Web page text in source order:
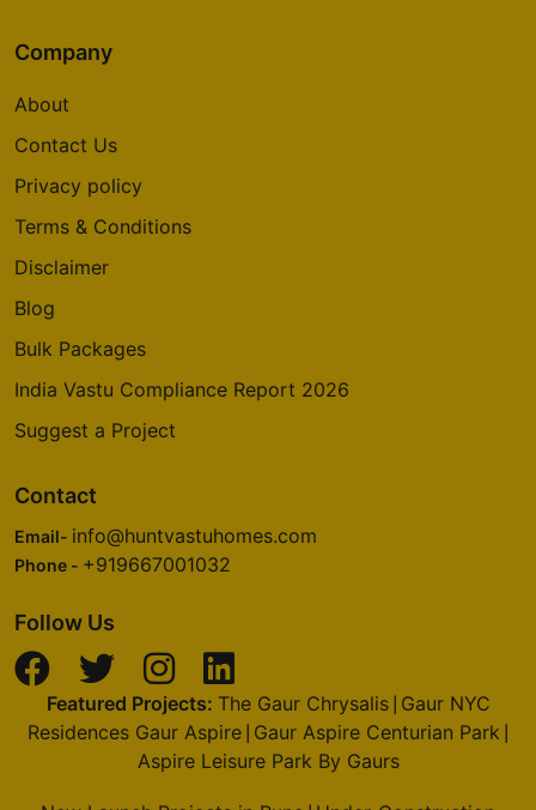
Company
About
Contact Us
Privacy policy
Terms & Conditions
Disclaimer
Blog
Bulk Packages
India Vastu Compliance Report 2026
Suggest a Project
Contact
Email- info@huntvastuhomes.com
Phone - +919667001032
Follow Us
Featured Projects: The Gaur Chrysalis| Gaur NYC
Residences Gaur Aspire Gaur Aspire Centurian Park
Aspire Leisure Park By Gaurs